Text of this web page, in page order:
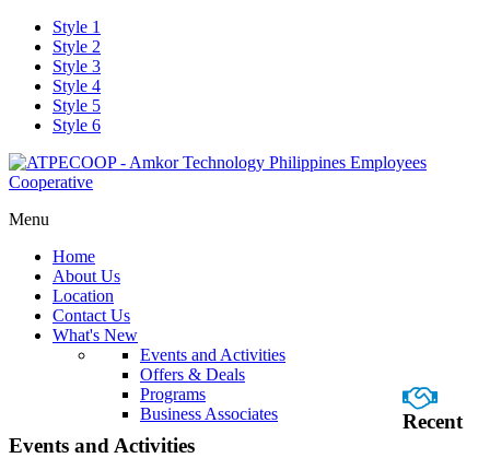
Style 1
Style 2
Style 3
Style 4
Style 5
Style 6
Menu
Home
About Us
Location
Contact Us
What's New
Events and Activities
Offers & Deals
Programs
Business Associates
Recent
Events and Activities